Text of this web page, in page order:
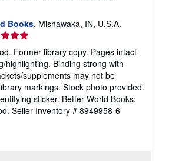
Books, Mishawaka, IN, U.S.A.
Former library copy. Pages intact
highlighting. Binding strong with
supplements may not be
markings. Stock photo provided.
sticker. Better World Books:
Seller Inventory # 8949958-6